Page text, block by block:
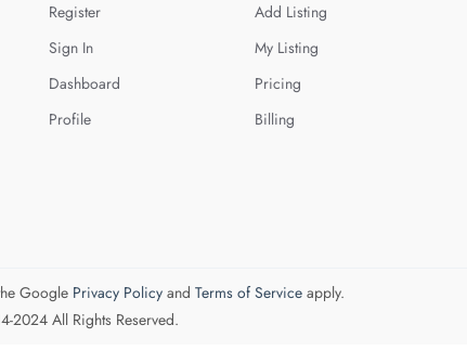
Register
Sign In
Dashboard
Profile
Add Listing
My Listing
Pricing
Billing
Google Privacy Policyand Terms of Serviceapply.
2024 All Rights Reserved.